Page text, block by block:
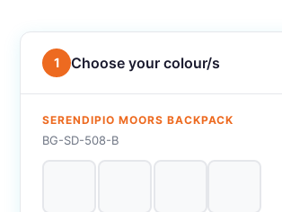
1 Choose your colour/s
SERENDIPIO MOORS BACKPACK
BG-SD-508-B